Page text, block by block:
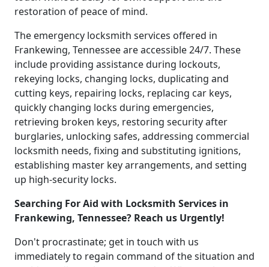
restoration of peace of mind.
The emergency locksmith services offered in
Frankewing, Tennessee are accessible 24/7. These
include providing assistance during lockouts,
rekeying locks, changing locks, duplicating and
cutting keys, repairing locks, replacing car keys,
quickly changing locks during emergencies,
retrieving broken keys, restoring security after
burglaries, unlocking safes, addressing commercial
locksmith needs, fixing and substituting ignitions,
establishing master key arrangements, and setting
up high-security locks.
Searching For Aid with Locksmith Services in
Frankewing, Tennessee? Reach us Urgently!
Don't procrastinate; get in touch with us
immediately to regain command of the situation and